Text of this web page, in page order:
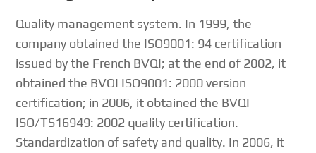
Quality management system. In 1999, the
company obtained the ISO9001: 94 certification
issued by the French BVQI; at the end of 2002, it
obtained the BVQI ISO9001: 2000 version
certification; in 2006, it obtained the BVQI
ISO/TS16949: 2002 quality certification.
Standardization of safety and quality. In 2006, it